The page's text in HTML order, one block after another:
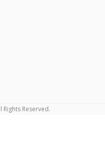
Reserved.